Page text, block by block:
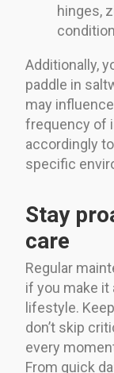
hinges,
Additionally,
paddle in
may
frequency of
accordingly
specific
Stay
care
Regular
if you make it
lifestyle.
don’t skip
every
From quick